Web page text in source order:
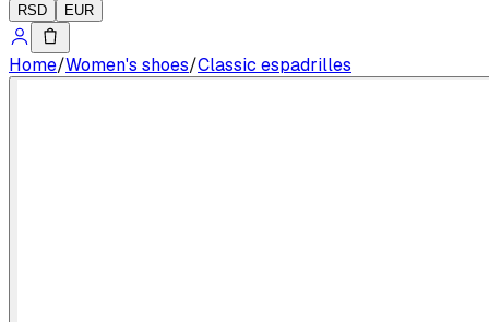
RSD EUR
Home/Women's shoes/Classic espadrilles